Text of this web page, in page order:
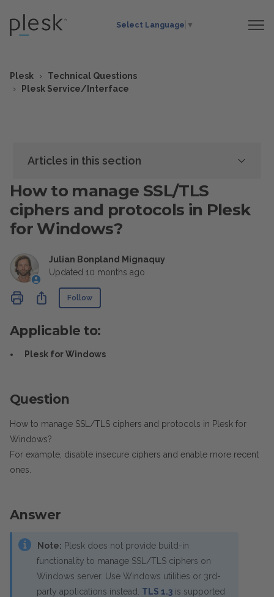
Select Language ▼
Plesk
Technical Questions
Plesk Service/Interface
Articles in this section
How to manage SSL/TLS
ciphers and protocols in Plesk
for Windows?
Julian Bonpland Mignaquy
Updated 10 months ago
ShareFollow
Applicable to:
Plesk for Windows
Question
How to manage SSL/TLS ciphers and protocols in Plesk for
Windows?
For example, disable insecure ciphers and enable more recent
ones.
Answer
Note: Plesk does not provide build-in
functionality to manage SSL/TLS ciphers on
Windows server. Use Windows utilities or 3rd-
party applications instead. TLS 1.3 is supported